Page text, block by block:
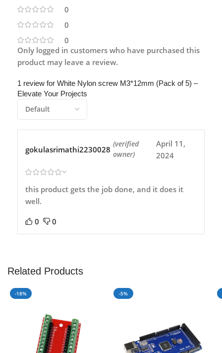
0
0
0
1 review for White Nylon screw M3*12mm (Pack of 5) –
Elevate Your Projects
gokulasrimathi2230028
(verified
owner)
April 11,
2024
this product gets the job done, and it does it
well.
0 0
Only logged in customers who have purchased this
product may leave a review.
Related Products
-18% -5%